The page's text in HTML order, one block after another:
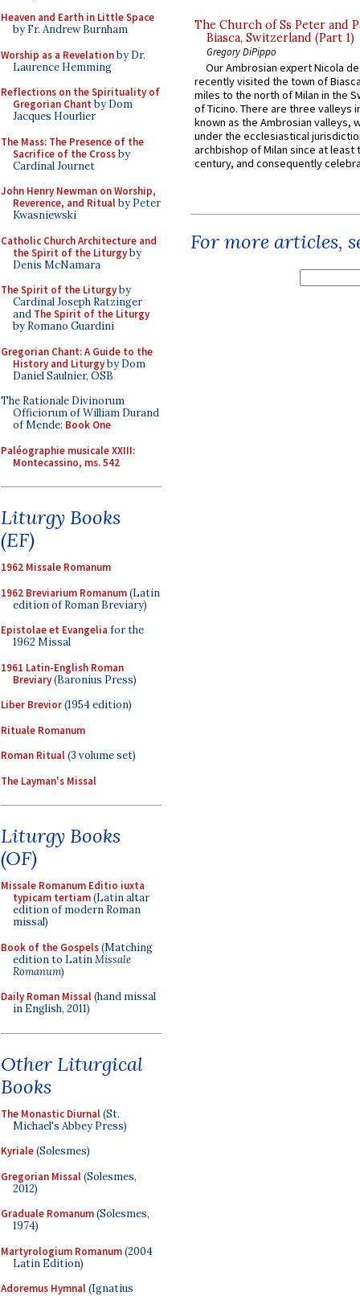
Heaven and Earth in Little Space
by Fr. Andrew Burnham
Worship as a Revelationby Dr.
Laurence Hemming
Reflections on the Spirituality of
Gregorian Chant by Dom
Jacques Hourlier
The Mass: The Presence of the
Sacrifice of the Crossby
Cardinal Journet
John Henry Newman on Worship,
Reverence, and Ritualby Peter
Kwasniewski
Catholic Church Architecture and
the Spirit of the Liturgyby
Denis McNamara
The Spirit of the Liturgyby
Cardinal Joseph Ratzinger
and The Spirit of the Liturgy
by Romano Guardini
Gregorian Chant: A Guide to the
History and Liturgyby Dom
Daniel Saulnier, OSB
The Rationale Divinorum
Officiorum of William Durand
of Mende: Book One
Paléographie musicale XXIII:
Montecassino, ms. 542
Liturgy Books
(EF)
1962 Missale Romanum
1962 Breviarium Romanum(Latin
edition of Roman Breviary)
Epistolae et Evangelia for the
1962 Missal
1961 Latin-English Roman
Breviary(Baronius Press)
Liber Brevior(1954 edition)
Rituale Romanum
Roman Ritual(3 volume set)
The Layman's Missal
Liturgy Books
(OF)
Missale Romanum Editio iuxta
typicam tertiam(Latin altar
edition of modern Roman
missal)
Book of the Gospels(Matching
edition to LatinMissale
Romanum)
Daily Roman Missal(hand missal
in English, 2011)
Other Liturgical
Books
The Monastic Diurnal(St.
Michael's Abbey Press)
Kyriale(Solesmes)
Gregorian Missal(Solesmes,
2012)
Graduale Romanum(Solesmes,
1974)
Martyrologium Romanum(2004
Latin Edition)
Adoremus Hymnal(Ignatius
The Church of Ss Peter and
Biasca, Switzerland (Part 1)
Gregory DiPippo
Our Ambrosian expert Nicola
recently visited the town of
miles to the north of Milan in the
of Ticino. There are three valleys
known as the Ambrosian valleys,
under the ecclesiastical
archbishop of Milan since at least
century, and consequently
For more articles,